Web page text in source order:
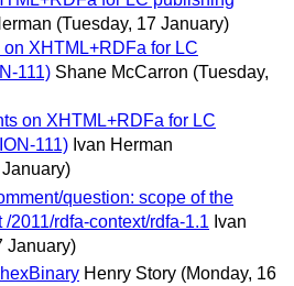
(Tuesday, 17 January)
on XHTML+RDFa for LC
111) Shane McCarron (Tuesday,
on XHTML+RDFa for LC
111) Ivan Herman
question: scope of the
2011/rdfa-context/rdfa-1.1 Ivan
January)
Henry Story (Monday, 16